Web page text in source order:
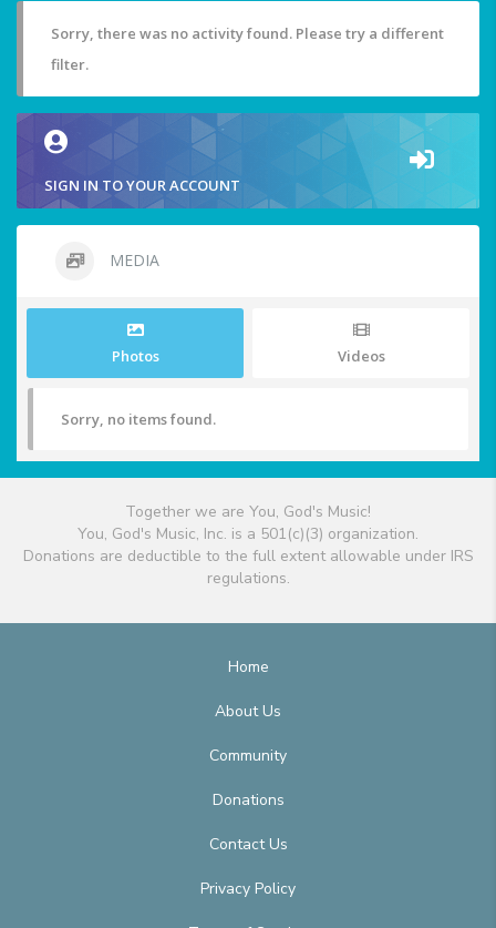
Sorry, there was no activity found. Please try a different
filter.
SIGN IN TO YOUR ACCOUNT
MEDIA
Photos Videos
Sorry, no items found.
Together we are You, God's Music!
You, God's Music, Inc. is a 501(c)(3) organization.
Donations are deductible to the full extent allowable under IRS
regulations.
Home
About Us
Community
Donations
Contact Us
Privacy Policy